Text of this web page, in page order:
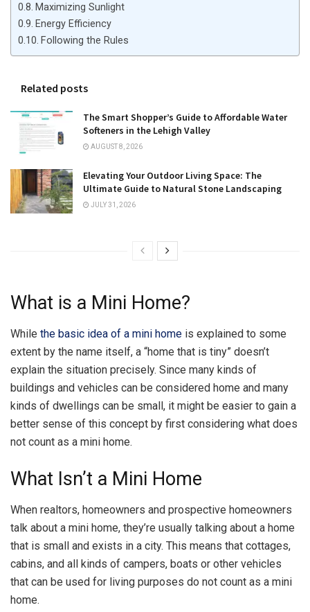
Maximizing Sunlight
Energy Efficiency
Following the Rules
Related posts
The Smart Shopper’s Guide to Affordable Water
Softeners in the Lehigh Valley
AUGUST 8, 2026
Elevating Your Outdoor Living Space: The
Ultimate Guide to Natural Stone Landscaping
JULY 31, 2026
What is a Mini Home?
While the basic idea of a mini home is explained to some
extent by the name itself, a “home that is tiny” doesn’t
explain the situation precisely. Since many kinds of
buildings and vehicles can be considered home and many
kinds of dwellings can be small, it might be easier to gain a
better sense of this concept by first considering what does
not count as a mini home.
What Isn’t a Mini Home
When realtors, homeowners and prospective homeowners
talk about a mini home, they’re usually talking about a home
that is small and exists in a city. This means that cottages,
cabins, and all kinds of campers, boats or other vehicles
that can be used for living purposes do not count as a mini
home.